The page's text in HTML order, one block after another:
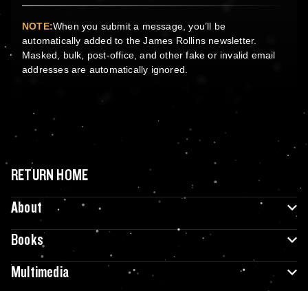
NOTE:When you submit a message, you’ll be
automatically added to the James Rollins newsletter.
Masked, bulk, post-office, and other fake or invalid email
addresses are automatically ignored.
RETURN HOME
About
Books
Multimedia